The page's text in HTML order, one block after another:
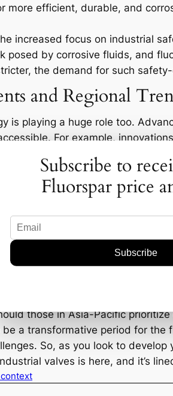
more efficient, durable, and
increased focus on industrial
posed by corrosive fluids, and
the demand for such
and Regional
is playing a huge role too.
For example,
which is particularly
hot market, driven
investing in infrastructure
the fierce
fueled by the need to
Considerations
to keep their fingers on the
edges. This means staying
needs of regional markets.
those in Asia-Pacific
a transformative period for
So, as you look to
valves is here, and it’s
Subscribe to
Fluorspar price